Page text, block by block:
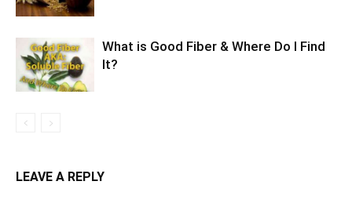
What is Good Fiber & Where Do I Find
It?
LEAVE A REPLY